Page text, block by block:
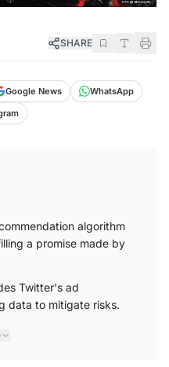
SHARE
Google News
WhatsApp
algorithm
a promise made by
Twitter's ad
data to mitigate risks.